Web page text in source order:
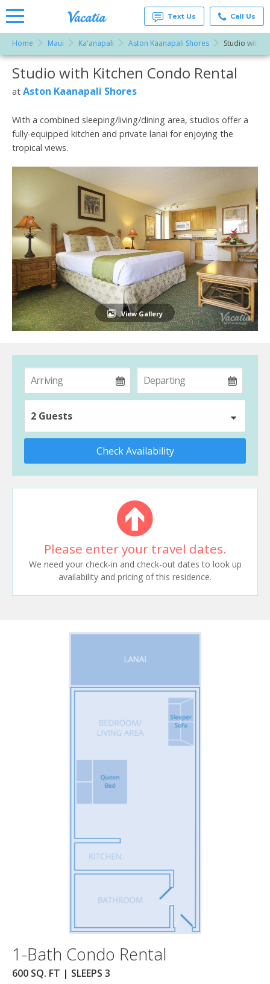
Rentals -
Condos
& Suites
for Rent
Vacatia
Text Us Call Us
Home Maui Ka'anapali Aston Kaanapali Shores Studio with
More Resorts
Email
Studio with Kitchen Condo Rental
at Aston Kaanapali Shores
With a combined sleeping/living/dining area, studios offer a
fully-equipped kitchen and private lanai for enjoying the
tropical views.
View Gallery
2 Guests
Check Availability
Please enter your travel dates.
We need your check-in and check-out dates to look up
availability and pricing of this residence.
1-Bath Condo Rental
600 SQ. FT | SLEEPS 3